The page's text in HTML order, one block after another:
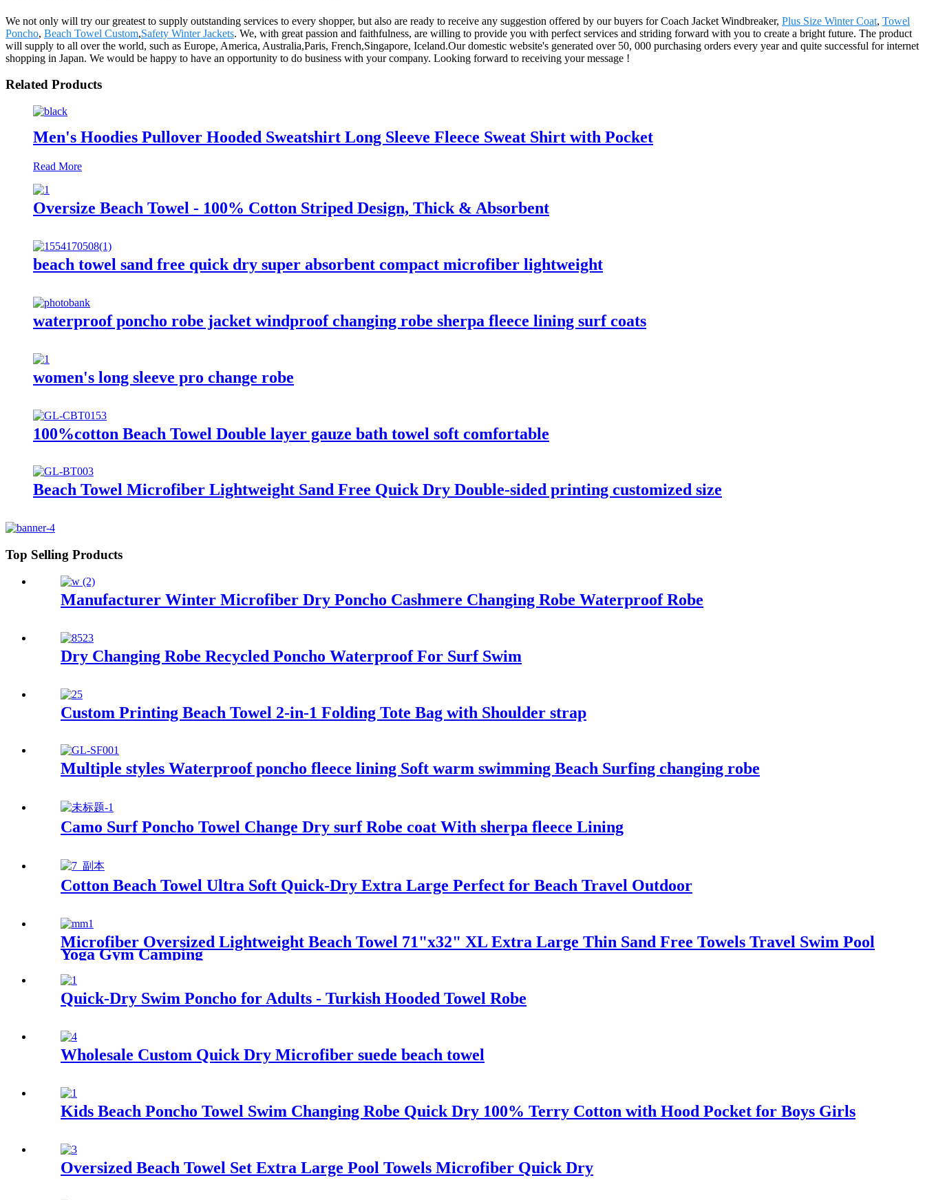
We not only will try our greatest to supply outstanding services to every shopper, but also are ready to receive any suggestion offered by our buyers for Coach Jacket Windbreaker, Plus Size Winter Coat, Towel
Poncho, Beach Towel Custom,Safety Winter Jackets. We, with great passion and faithfulness, are willing to provide you with perfect services and striding forward with you to create a bright future. The product
will supply to all over the world, such as Europe, America, Australia,Paris, French,Singapore, Iceland.Our domestic website's generated over 50, 000 purchasing orders every year and quite successful for internet
shopping in Japan. We would be happy to have an opportunity to do business with your company. Looking forward to receiving your message !
Related Products
Men's Hoodies Pullover Hooded Sweatshirt Long Sleeve Fleece Sweat Shirt with Pocket
Read More
Oversize Beach Towel - 100% Cotton Striped Design, Thick & Absorbent
beach towel sand free quick dry super absorbent compact microfiber lightweight
waterproof poncho robe jacket windproof changing robe sherpa fleece lining surf coats
women's long sleeve pro change robe
100%cotton Beach Towel Double layer gauze bath towel soft comfortable
Beach Towel Microfiber Lightweight Sand Free Quick Dry Double-sided printing customized size
Top Selling Products
Manufacturer Winter Microfiber Dry Poncho Cashmere Changing Robe Waterproof Robe
Dry Changing Robe Recycled Poncho Waterproof For Surf Swim
Custom Printing Beach Towel 2-in-1 Folding Tote Bag with Shoulder strap
Multiple styles Waterproof poncho fleece lining Soft warm swimming Beach Surfing changing robe
Camo Surf Poncho Towel Change Dry surf Robe coat With sherpa fleece Lining
Cotton Beach Towel Ultra Soft Quick-Dry Extra Large Perfect for Beach Travel Outdoor
Microfiber Oversized Lightweight Beach Towel 71"x32" XL Extra Large Thin Sand Free Towels Travel Swim Pool
Yoga Gym Camping
Quick-Dry Swim Poncho for Adults - Turkish Hooded Towel Robe
Wholesale Custom Quick Dry Microfiber suede beach towel
Kids Beach Poncho Towel Swim Changing Robe Quick Dry 100% Terry Cotton with Hood Pocket for Boys Girls
Oversized Beach Towel Set Extra Large Pool Towels Microfiber Quick Dry